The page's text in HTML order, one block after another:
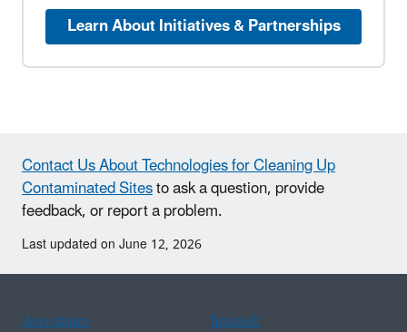
Learn About Initiatives & Partnerships
Contact Us About Technologies for Cleaning Up
Contaminated Sitesto ask a question, provide
feedback, or report a problem.
Last updated on June 12, 2026
Assistance
Spanish